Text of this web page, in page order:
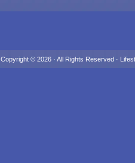
Copyright © 2026 · All Rights Reserved ·